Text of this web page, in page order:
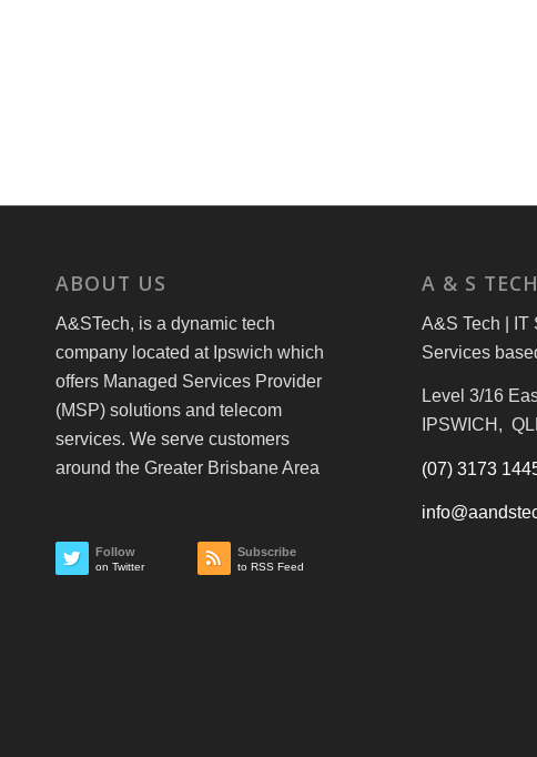
ABOUT US
A&STech, is a dynamic tech
company located at Ipswich which
offers Managed Services Provider
(MSP) solutions and telecom
services. We serve customers
around the Greater Brisbane Area
Follow
on Twitter
Subscribe
to RSS Feed
A & S TECH
A&S Tech | IT
Services
Level 3/16
IPSWICH,
(07) 3173